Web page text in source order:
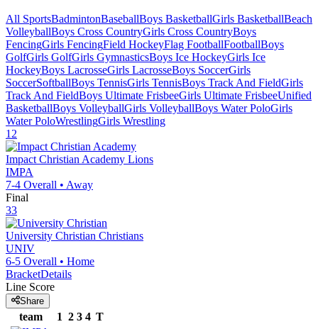
All SportsBadmintonBaseballBoys BasketballGirls BasketballBeach
VolleyballBoys Cross CountryGirls Cross CountryBoys
FencingGirls FencingField HockeyFlag FootballFootballBoys
GolfGirls GolfGirls GymnasticsBoys Ice HockeyGirls Ice
HockeyBoys LacrosseGirls LacrosseBoys SoccerGirls
SoccerSoftballBoys TennisGirls TennisBoys Track And FieldGirls
Track And FieldBoys Ultimate FrisbeeGirls Ultimate FrisbeeUnified
BasketballBoys VolleyballGirls VolleyballBoys Water PoloGirls
Water PoloWrestlingGirls Wrestling
12
Impact Christian Academy Lions
IMPA
7-4 Overall • Away
Final
33
University Christian Christians
UNIV
6-5 Overall • Home
BracketDetails
Line Score
Share
team 1 2 3 4 T